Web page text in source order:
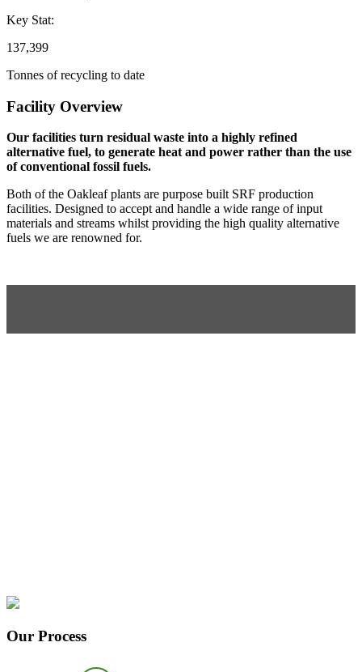
Key Stat:
137,399
Tonnes of recycling to date
Facility Overview
Our facilities turn residual waste into a highly refined
alternative fuel, to generate heat and power rather than the use
of conventional fossil fuels.
Both of the Oakleaf plants are purpose built SRF production
facilities. Designed to accept and handle a wide range of input
materials and streams whilst providing the high quality alternative
fuels we are renowned for.
Our Process